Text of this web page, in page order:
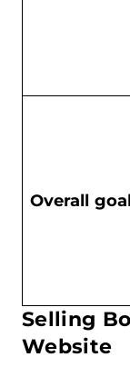
Overall goal
Selling
Website